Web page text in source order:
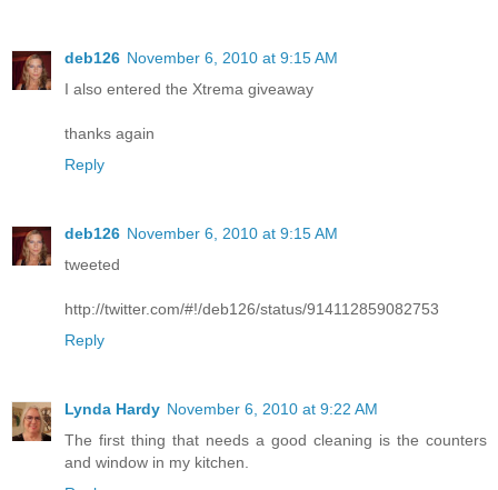
deb126 November 6, 2010 at 9:15 AM
I also entered the Xtrema giveaway
thanks again
Reply
deb126 November 6, 2010 at 9:15 AM
tweeted
http://twitter.com/#!/deb126/status/914112859082753
Reply
Lynda Hardy November 6, 2010 at 9:22 AM
The first thing that needs a good cleaning is the counters
and window in my kitchen.